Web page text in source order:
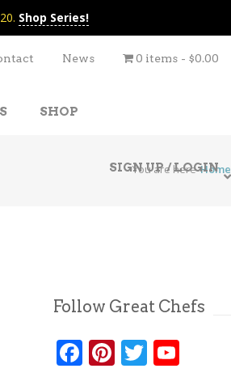
Shop Series!
News 0 items $0.00
SHOP
SIGN UP / LOGIN
You are here Home
Follow Great Chefs
Facebook
Pinterest
Twitter